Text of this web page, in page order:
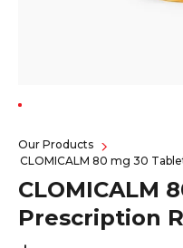
Our Products
CLOMICALM 80 mg 30
CLOMICALM
Prescription